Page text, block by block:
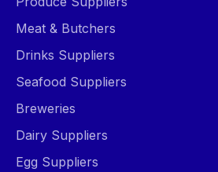
Meat & Butchers
Drinks Suppliers
Seafood Suppliers
Breweries
Dairy Suppliers
Egg Suppliers